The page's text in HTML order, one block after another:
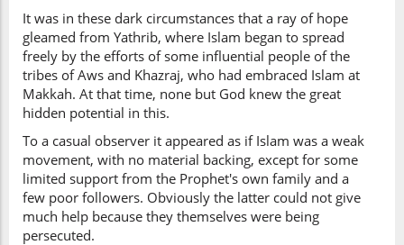
It was in these dark circumstances that a ray of hope
gleamed from Yathrib, where Islam began to spread
freely by the efforts of some influential people of the
tribes of Aws and Khazraj, who had embraced Islam at
Makkah. At that time, none but God knew the great
hidden potential in this.
To a casual observer it appeared as if Islam was a weak
movement, with no material backing, except for some
limited support from the Prophet's own family and a
few poor followers. Obviously the latter could not give
much help because they themselves were being
persecuted.